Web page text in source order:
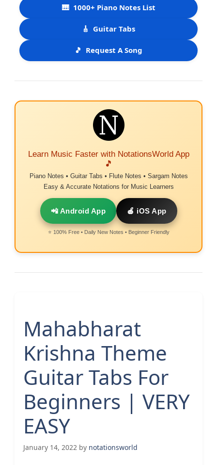
🎹 1000+ Piano Notes List
🎸 Guitar Tabs
🎵 Request A Song
Learn Music Faster with NotationsWorld App
🎵
Piano Notes • Guitar Tabs • Flute Notes • Sargam Notes
Easy & Accurate Notations for Music Learners
📲 Android App 🍎 iOS App
⭐ 100% Free • Daily New Notes • Beginner Friendly
Mahabharat
Krishna Theme
Guitar Tabs For
Beginners | VERY
EASY
January 14, 2022 by notationsworld